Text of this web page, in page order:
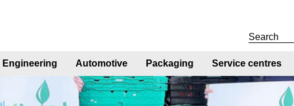
Engineering Automotive Packaging Service centres